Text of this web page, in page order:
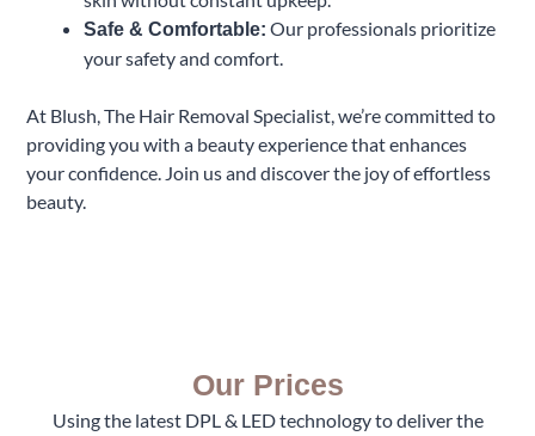
Safe & Comfortable: Our professionals prioritize
your safety and comfort.
At Blush, The Hair Removal Specialist, we’re committed to
providing you with a beauty experience that enhances
your confidence. Join us and discover the joy of effortless
beauty.
Our Prices
Using the latest DPL & LED technology to deliver the